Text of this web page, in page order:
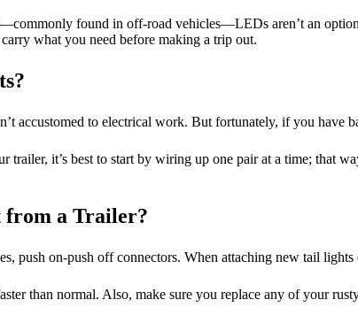
found in off-road vehicles—LEDs aren’t an
what you need before making a trip out.
accustomed to electrical work. But fortunately, if you
trailer, it’s best to start by wiring up one pair at a time; that
from a Trailer?
push on-push off connectors. When attaching new tail
than normal. Also, make sure you replace any of your